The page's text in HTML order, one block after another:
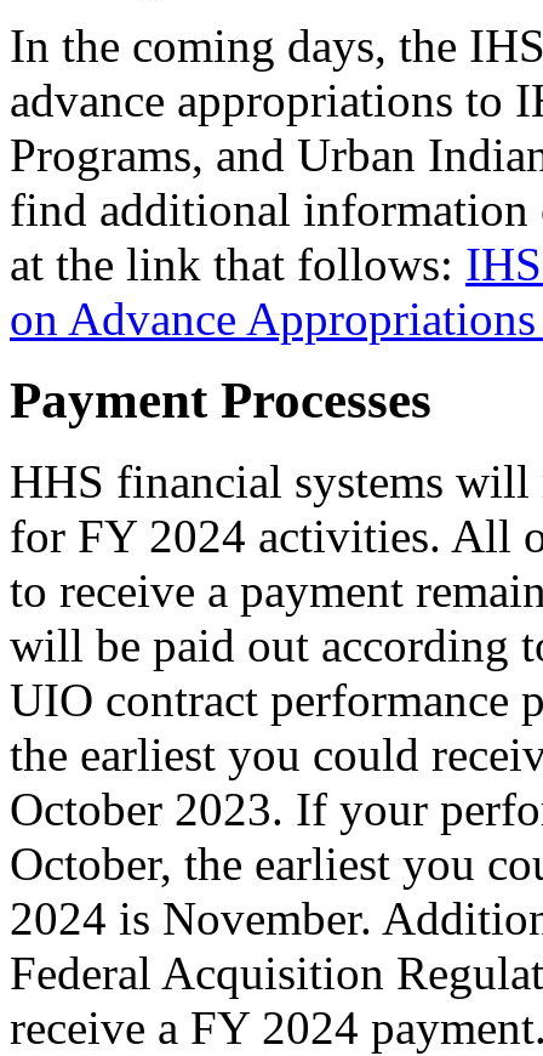
In the coming days, the
advance appropriations to
Programs, and Urban
find additional information
at the link that follows:
on Advance
Payment Processes
HHS financial systems will
for FY 2024 activities. All
to receive a payment
will be paid out according
UIO contract performance
the earliest you could
October 2023. If your
October, the earliest you
2024 is November.
Federal Acquisition
receive a FY 2024